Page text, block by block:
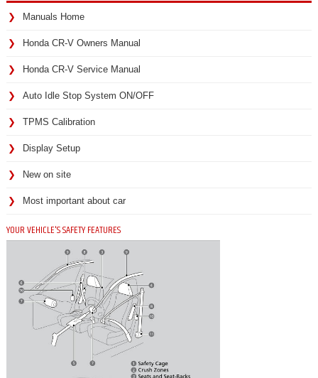
Manuals Home
Honda CR-V Owners Manual
Honda CR-V Service Manual
Auto Idle Stop System ON/OFF
TPMS Calibration
Display Setup
New on site
Most important about car
YOUR VEHICLE'S SAFETY FEATURES